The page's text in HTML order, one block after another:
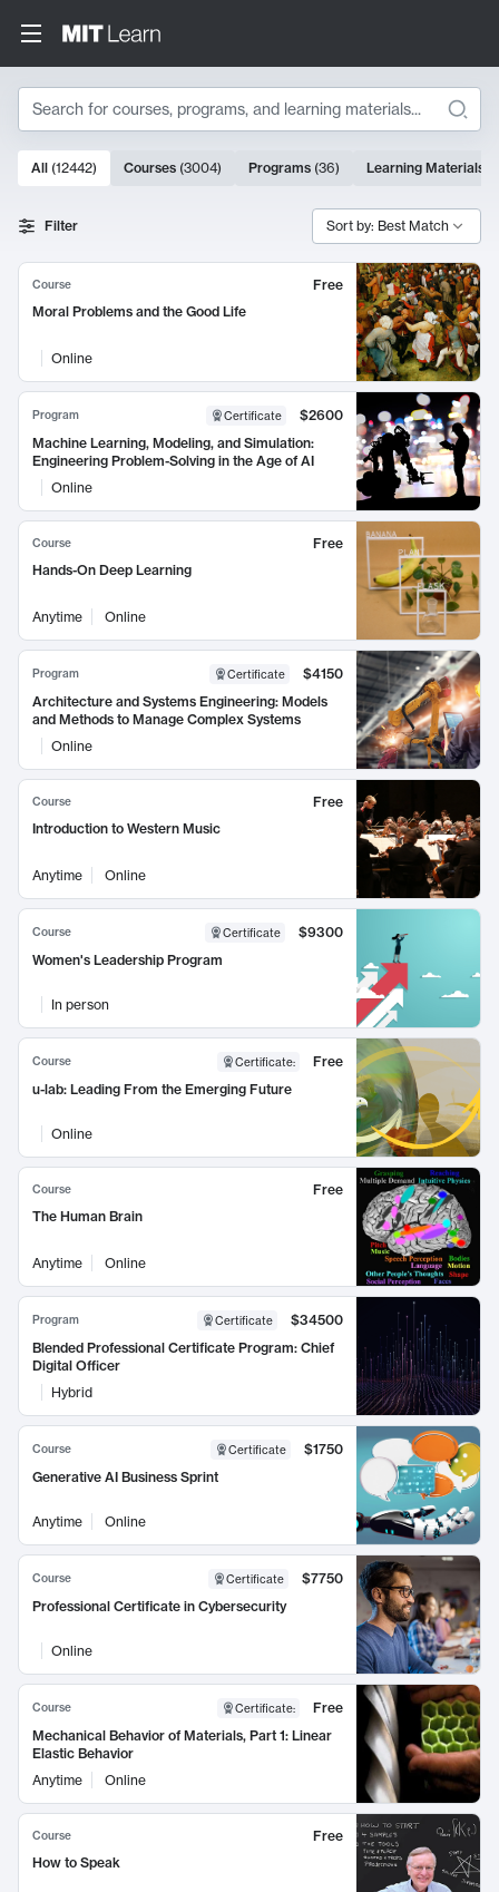
Search
Search Results
10000 results
All (12442) Courses (3004) Programs (36) Learning Materials
Filter Sort by: Best Match
Course
Free
Moral Problems and the Good Life
Online
Program Certificate
$2600
Machine Learning, Modeling, and Simulation:
Engineering Problem-Solving in the Age of AI
Online
Course
Free
Hands-On Deep Learning
Anytime Online
Program Certificate
$4150
Architecture and Systems Engineering: Models
and Methods to Manage Complex Systems
Online
Course
Free
Introduction to Western Music
Anytime Online
Course Certificate
$9300
Women's Leadership Program
In person
Course Certificate:
Free
u-lab: Leading From the Emerging Future
Online
Course
Free
The Human Brain
Anytime Online
Program Certificate
$34500
Blended Professional Certificate Program: Chief
Digital Officer
Hybrid
Course Certificate
$1750
Generative AI Business Sprint
Anytime Online
Course Certificate
$7750
Professional Certificate in Cybersecurity
Online
Course Certificate:
Free
Mechanical Behavior of Materials, Part 1: Linear
Elastic Behavior
Anytime
Online
Course
Free
How to Speak